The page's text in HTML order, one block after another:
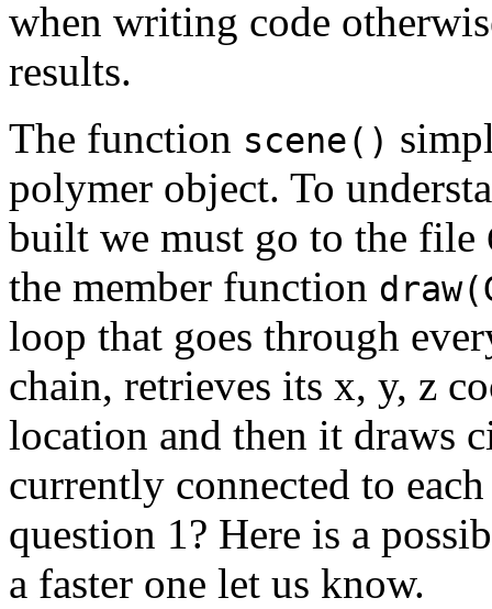
when writing code
results.
The function scene()
polymer object. To
built we must go to the file
the member function
loop that goes through
chain, retrieves its x, y, z
location and then it draws
currently connected to
question 1? Here is a
a faster one let us know.